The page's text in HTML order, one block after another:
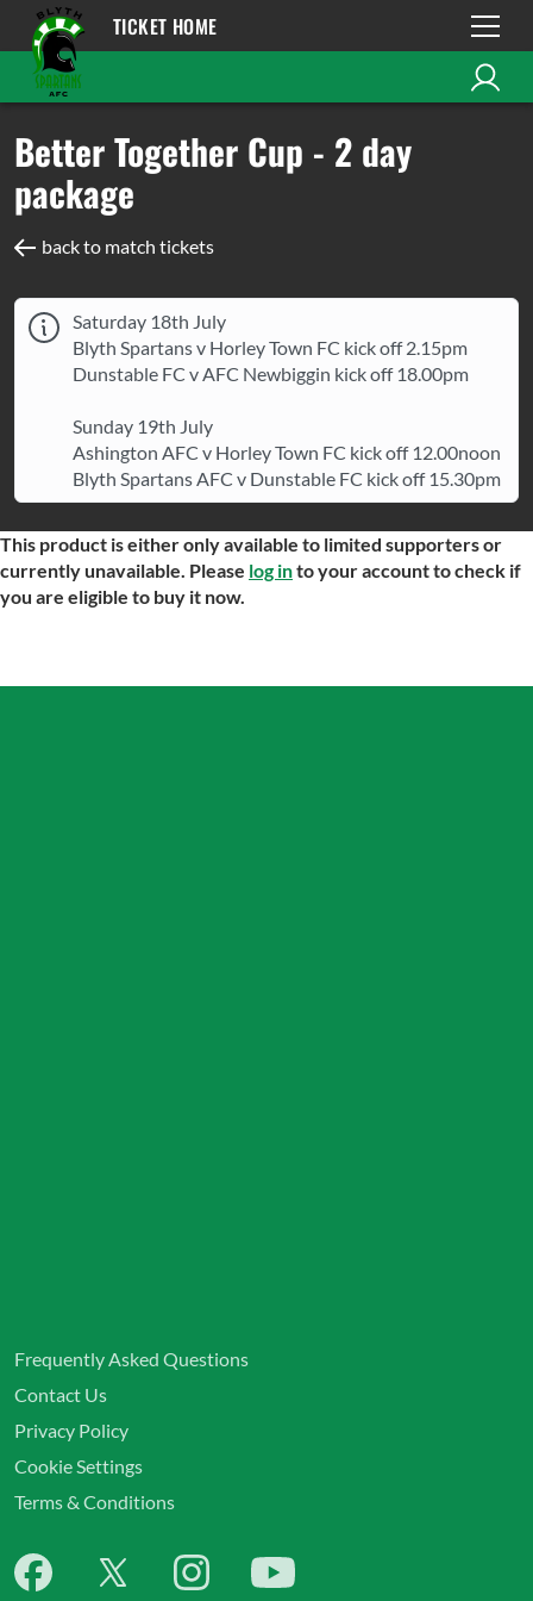
TICKET HOME
Better Together Cup - 2 day
package
back to match tickets
Saturday 18th July
Blyth Spartans v Horley Town FC kick off 2.15pm
Dunstable FC v AFC Newbiggin kick off 18.00pm
Sunday 19th July
Ashington AFC v Horley Town FC kick off 12.00noon
Blyth Spartans AFC v Dunstable FC kick off 15.30pm
This product is either only available to limited supporters or
currently unavailable. Please log into your account to check if
you are eligible to buy it now.
Frequently Asked Questions
Contact Us
Privacy Policy
Cookie Settings
Terms & Conditions